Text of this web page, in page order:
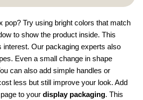
pop? Try using bright colors that match
to show the product inside. This
interest. Our packaging experts also
Even a small change in shape
can also add simple handles or
less but still improve your look. Add
to your display packaging. This